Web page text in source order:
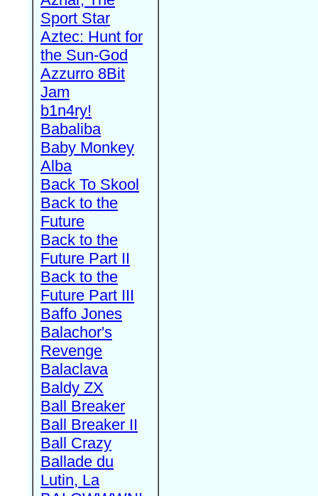
Sport Star
Aztec: Hunt for
the Sun-God
Azzurro 8Bit
Jam
b1n4ry!
Babaliba
Baby Monkey
Alba
Back To Skool
Back to the
Future
Back to the
Future Part II
Back to the
Future Part III
Baffo Jones
Balachor's
Revenge
Balaclava
Baldy ZX
Ball Breaker
Ball Breaker II
Ball Crazy
Ballade du
Lutin, La